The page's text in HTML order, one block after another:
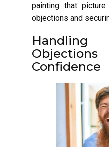
painting that
objections and
Confidence